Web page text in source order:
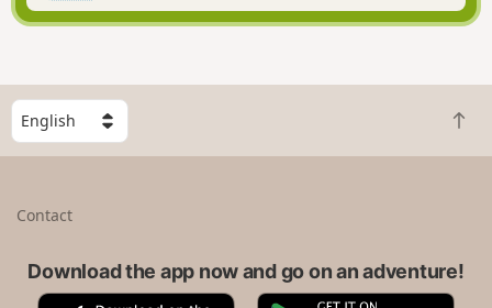
S
e
l
B
a
t
Contact
Download the app now and go on an adventure!
A G